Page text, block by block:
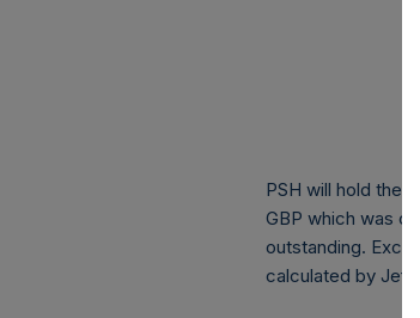
PSH will hold
GBP which was
outstanding.
calculated by